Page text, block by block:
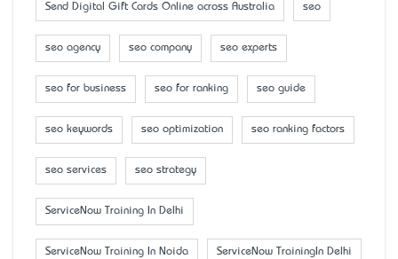
Send Digital Gift Cards Online across Australia seo
seo agency seo company seo experts
seo for business seo for ranking seo guide
seo keywords seo optimization seo ranking factors
seo services seo strategy
ServiceNow Training In Delhi
ServiceNow Training In Noida ServiceNow TrainingIn Delhi